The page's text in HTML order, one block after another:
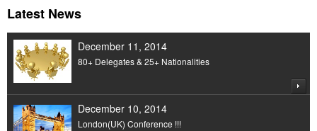
Latest News
December 11, 2014
80+ Delegates & 25+ Nationalities
December 10, 2014
London(UK) Conference !!!